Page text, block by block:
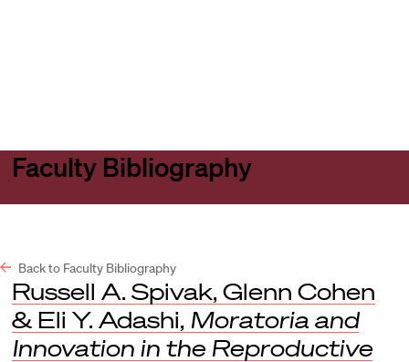
Faculty Bibliography
Back to Faculty Bibliography
Russell A. Spivak, Glenn Cohen
& Eli Y. Adashi, Moratoria and
Innovation in the Reproductive